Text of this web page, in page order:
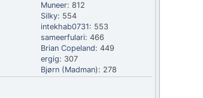
Muneer: 812
Silky: 554
intekhab0731: 553
sameerfulari: 466
Brian Copeland: 449
ergig: 307
Bjørn (Madman): 278